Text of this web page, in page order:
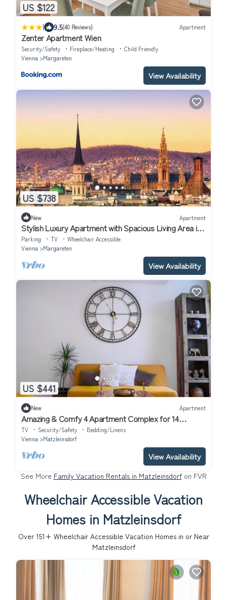
US $122
| 9.5(40 Reviews) Apartment
Zenter Apartment Wien
Security/Safety Fireplace/Heating
Child Friendly
Vienna
Margareten
View Availability
US $738
New Apartment
Stylish Luxury Apartment with Spacious Living Area in
Viennann
Parking TV
Wheelchair Accessible
Vienna
Margareten
View Availability
US $441
New Apartment
Amazing & Comfy 4 Apartment Complex for 14
People.
TV Security/Safety
Bedding/Linens
Vienna
Matzleinsdorf
View Availability
See More Family Vacation Rentals in Matzleinsdorfon FVR
Wheelchair Accessible Vacation
Homes in Matzleinsdorf
Over 151+ Wheelchair Accessible Vacation Homes in or Near
Matzleinsdorf